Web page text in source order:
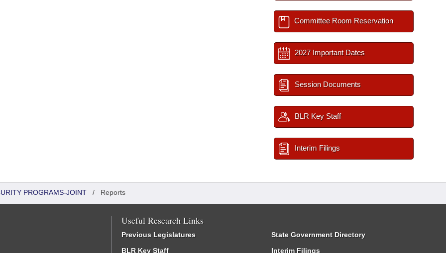
Committee Room Reservation
2027 Important Dates
Session Documents
BLR Key Staff
Interim Filings
PROGRAMS-JOINT / Reports
Useful Research Links
Previous Legislatures
BLR Key Staff
State Government Directory
Interim Filings